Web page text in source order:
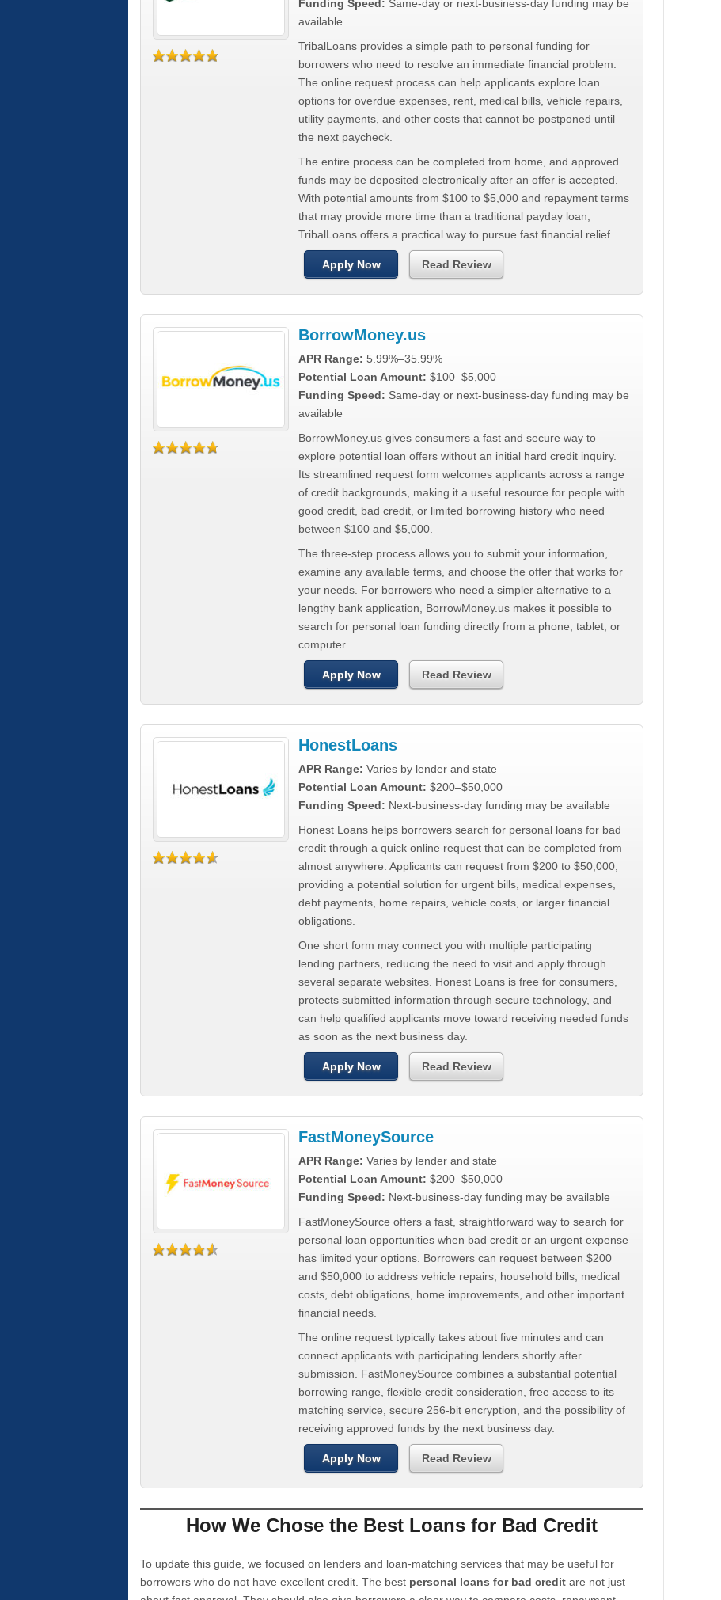
Funding Speed: Same-day or next-business-day funding may be
available
TribalLoans provides a simple path to personal funding for
borrowers who need to resolve an immediate financial problem.
The online request process can help applicants explore loan
options for overdue expenses, rent, medical bills, vehicle repairs,
utility payments, and other costs that cannot be postponed until
the next paycheck.
The entire process can be completed from home, and approved
funds may be deposited electronically after an offer is accepted.
With potential amounts from $100 to $5,000 and repayment terms
that may provide more time than a traditional payday loan,
TribalLoans offers a practical way to pursue fast financial relief.
Apply Now Read Review
BorrowMoney.us
APR Range: 5.99%–35.99%
Potential Loan Amount: $100–$5,000
Funding Speed: Same-day or next-business-day funding may be
available
BorrowMoney.us gives consumers a fast and secure way to
explore potential loan offers without an initial hard credit inquiry.
Its streamlined request form welcomes applicants across a range
of credit backgrounds, making it a useful resource for people with
good credit, bad credit, or limited borrowing history who need
between $100 and $5,000.
The three-step process allows you to submit your information,
examine any available terms, and choose the offer that works for
your needs. For borrowers who need a simpler alternative to a
lengthy bank application, BorrowMoney.us makes it possible to
search for personal loan funding directly from a phone, tablet, or
computer.
Apply Now Read Review
HonestLoans
APR Range: Varies by lender and state
Potential Loan Amount: $200–$50,000
Funding Speed: Next-business-day funding may be available
Honest Loans helps borrowers search for personal loans for bad
credit through a quick online request that can be completed from
almost anywhere. Applicants can request from $200 to $50,000,
providing a potential solution for urgent bills, medical expenses,
debt payments, home repairs, vehicle costs, or larger financial
obligations.
One short form may connect you with multiple participating
lending partners, reducing the need to visit and apply through
several separate websites. Honest Loans is free for consumers,
protects submitted information through secure technology, and
can help qualified applicants move toward receiving needed funds
as soon as the next business day.
Apply Now Read Review
FastMoneySource
APR Range: Varies by lender and state
Potential Loan Amount: $200–$50,000
Funding Speed: Next-business-day funding may be available
FastMoneySource offers a fast, straightforward way to search for
personal loan opportunities when bad credit or an urgent expense
has limited your options. Borrowers can request between $200
and $50,000 to address vehicle repairs, household bills, medical
costs, debt obligations, home improvements, and other important
financial needs.
The online request typically takes about five minutes and can
connect applicants with participating lenders shortly after
submission. FastMoneySource combines a substantial potential
borrowing range, flexible credit consideration, free access to its
matching service, secure 256-bit encryption, and the possibility of
receiving approved funds by the next business day.
Apply Now Read Review
How We Chose the Best Loans for Bad Credit
To update this guide, we focused on lenders and loan-matching services that may be useful for
borrowers who do not have excellent credit. The best personal loans for bad credit are not just